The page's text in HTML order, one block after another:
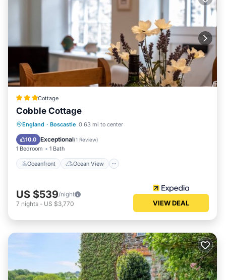
Cottage
Cobble Cottage
England · Boscastle 0.63 mi to center
10.0 Exceptional(1 Review)
1 Bedroom 1 Bath
Oceanfront Ocean View
Oceanfront
Ocean View
Balcony/Terrace
US $539/night
7 nights - US $3,770 VIEW DEAL